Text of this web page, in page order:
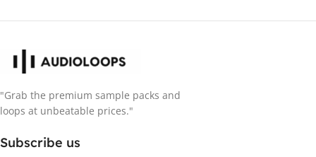
"Grab the premium sample packs and
loops at unbeatable prices."
Subscribe us